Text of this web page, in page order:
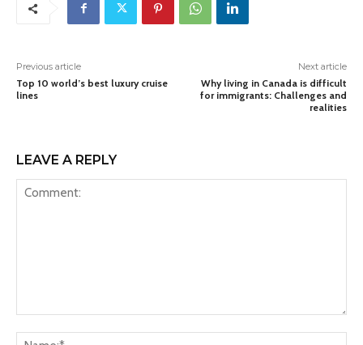
Previous article
Top 10 world’s best luxury cruise
lines
Next article
Why living in Canada is difficult
for immigrants: Challenges and
realities
LEAVE A REPLY